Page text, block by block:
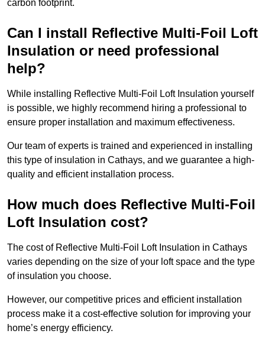
carbon footprint.
Can I install Reflective Multi-Foil Loft
Insulation or need professional
help?
While installing Reflective Multi-Foil Loft Insulation yourself
is possible, we highly recommend hiring a professional to
ensure proper installation and maximum effectiveness.
Our team of experts is trained and experienced in installing
this type of insulation in Cathays, and we guarantee a high-
quality and efficient installation process.
How much does Reflective Multi-Foil
Loft Insulation cost?
The cost of Reflective Multi-Foil Loft Insulation in Cathays
varies depending on the size of your loft space and the type
of insulation you choose.
However, our competitive prices and efficient installation
process make it a cost-effective solution for improving your
home’s energy efficiency.